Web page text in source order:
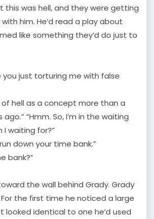
this was hell, and they were getting
him. He’d read a play about
like something they’d do just to
you just torturing me with false
of hell as a concept more than a
“Hmm. So, I’m in the waiting
waiting for?”
down your time bank.”
bank?”
the wall behind Grady. Grady
the first time he noticed a large
looked identical to one he’d used